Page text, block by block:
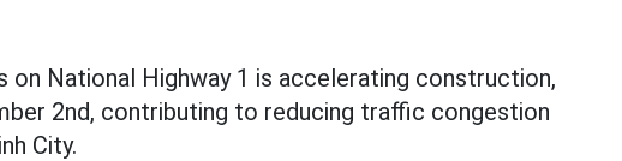
on National Highway 1 is accelerating construction,
2nd, contributing to reducing traffic congestion
City.